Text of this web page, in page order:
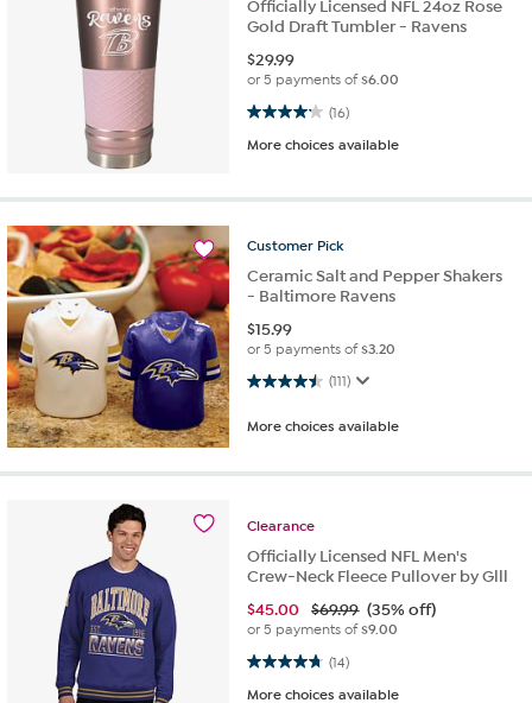
Officially Licensed NFL 24oz Rose
Gold Draft Tumbler - Ravens
$29.99
or 5 payments of$6.00
(16)
4.1 out of 5 stars. 16 reviews
More choices available
Customer Pick
Ceramic Salt and Pepper Shakers
- Baltimore Ravens
$15.99
or 5 payments of$3.20
(111)
4.5 out of 5 stars. 111 reviews
More choices available
Clearance
Officially Licensed NFL Men's
Crew-Neck Fleece Pullover by Glll
$45.00 $69.99 (35% off)
or 5 payments of$9.00
(14)
4.8 out of 5 stars. 14 reviews
More choices available